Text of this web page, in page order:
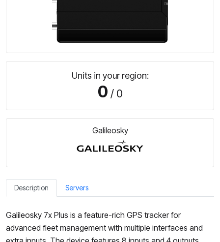
Units in your region:
0 / 0
Galileosky
Description Servers
Galileosky 7x Plus is a feature-rich GPS tracker for
advanced fleet management with multiple interfaces and